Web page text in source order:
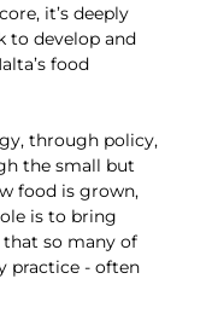
it’s deeply
to develop and
food
through policy,
the small but
food is grown,
is to bring
so many of
practice - often